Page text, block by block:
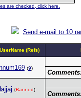
are checked, click here.
Send e-mail to 10
(Refs)
(9)
(Banned)